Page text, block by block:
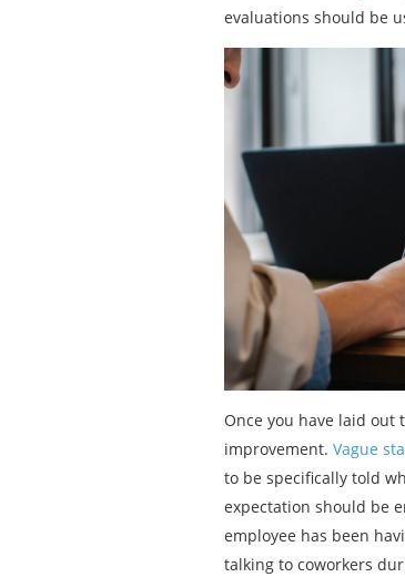
evaluations should be
Once you have laid out
improvement. Vague
to be specifically told
expectation should be
employee has been
talking to coworkers